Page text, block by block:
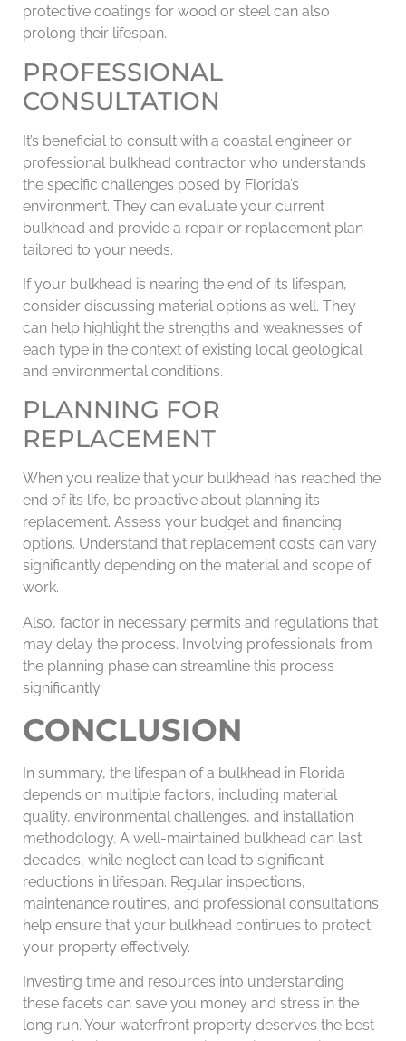
protective coatings for wood or steel can also
prolong their lifespan.
PROFESSIONAL
CONSULTATION
It’s beneficial to consult with a coastal engineer or
professional bulkhead contractor who understands
the specific challenges posed by Florida’s
environment. They can evaluate your current
bulkhead and provide a repair or replacement plan
tailored to your needs.
If your bulkhead is nearing the end of its lifespan,
consider discussing material options as well. They
can help highlight the strengths and weaknesses of
each type in the context of existing local geological
and environmental conditions.
PLANNING FOR
REPLACEMENT
When you realize that your bulkhead has reached the
end of its life, be proactive about planning its
replacement. Assess your budget and financing
options. Understand that replacement costs can vary
significantly depending on the material and scope of
work.
Also, factor in necessary permits and regulations that
may delay the process. Involving professionals from
the planning phase can streamline this process
significantly.
CONCLUSION
In summary, the lifespan of a bulkhead in Florida
depends on multiple factors, including material
quality, environmental challenges, and installation
methodology. A well-maintained bulkhead can last
decades, while neglect can lead to significant
reductions in lifespan. Regular inspections,
maintenance routines, and professional consultations
help ensure that your bulkhead continues to protect
your property effectively.
Investing time and resources into understanding
these facets can save you money and stress in the
long run. Your waterfront property deserves the best